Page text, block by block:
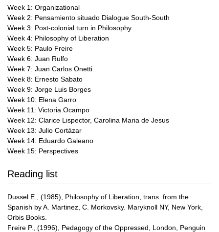
Week 1: Organizational
Week 2: Pensamiento situado Dialogue South-South
Week 3: Post-colonial turn in Philosophy
Week 4: Philosophy of Liberation
Week 5: Paulo Freire
Week 6: Juan Rulfo
Week 7: Juan Carlos Onetti
Week 8: Ernesto Sabato
Week 9: Jorge Luis Borges
Week 10: Elena Garro
Week 11: Victoria Ocampo
Week 12: Clarice Lispector, Carolina Maria de Jesus
Week 13: Julio Cortázar
Week 14: Eduardo Galeano
Week 15: Perspectives
Reading list
Dussel E., (1985), Philosophy of Liberation, trans. from the
Spanish by A. Martinez, C. Morkovsky. Maryknoll NY, New York,
Orbis Books.
Freire P., (1996), Pedagogy of the Oppressed, London, Penguin